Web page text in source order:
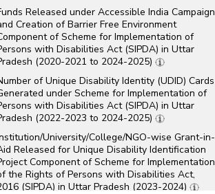
Released under Accessible India Campaign
Creation of Barrier Free Environment
of Scheme for Implementation of
with Disabilities Act (SIPDA) in Uttar
(2020-2021 to 2024-2025)
of Unique Disability Identity (UDID) Cards
under Scheme for Implementation of
with Disabilities Act (SIPDA) in Uttar
(2022-2023 to 2024-2025)
University/College/NGO-wise Grant-in-
Released for Unique Disability Identification
Component of Scheme for Implementation
the Rights of Persons with Disabilities Act,
(SIPDA) in Uttar Pradesh (2023-2024)